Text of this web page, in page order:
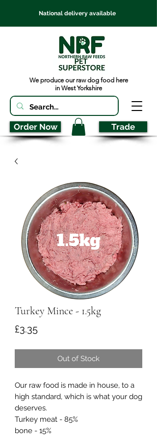
National delivery available
We produce our raw dog food here
in West Yorkshire
Order Now Trade
Turkey Mince - 1.5kg
£3.35Price
Out of Stock
Our raw food is made in house, to a
high standard, which is what your dog
deserves.
Turkey meat - 85%
bone - 15%